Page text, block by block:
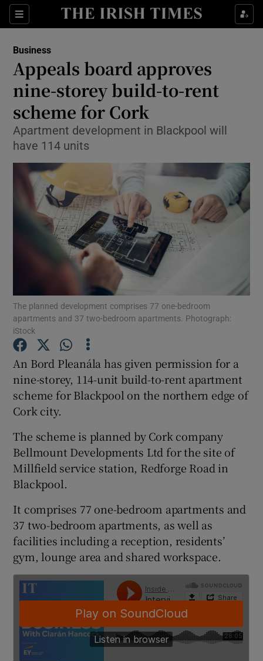
Sections
Show Food sub sections
Show Life & Style sub sections
Show Environment sub sections
Show Podcasts sub sections
Show Gaeilge sub sections
Show Sponsored sub sections
Business
Appeals board approves
nine-storey build-to-rent
scheme for Cork
Apartment development in Blackpool will
have 114 units
The planned development comprises 77 one-bedroom
apartments and 37 two-bedroom apartments. Photograph:
iStock
An Bord Pleanála has given permission for a
nine-storey, 114-unit build-to-rent apartment
scheme for Blackpool on the northern edge of
Cork city.
The scheme is planned by Cork company
Bellmount Developments Ltd for the site of
Millfield service station, Redforge Road in
Blackpool.
It comprises 77 one-bedroom apartments and
37 two-bedroom apartments, as well as
facilities including a reception, residents’
gym, lounge area and shared workspace.